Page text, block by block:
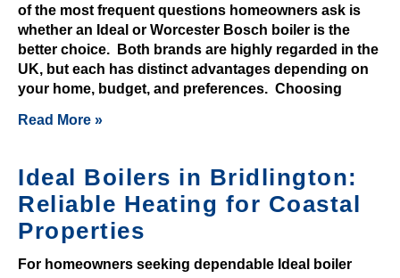
r
o
f
r
o
m
t
c
i
of the most frequent questions homeowners ask is
whether an Ideal or Worcester Bosch boiler is the
better choice. Both brands are highly regarded in the
UK, but each has distinct advantages depending on
your home, budget, and preferences. Choosing
Read More »
Ideal Boilers in Bridlington:
Reliable Heating for Coastal
Properties
For homeowners seeking dependable Ideal boiler